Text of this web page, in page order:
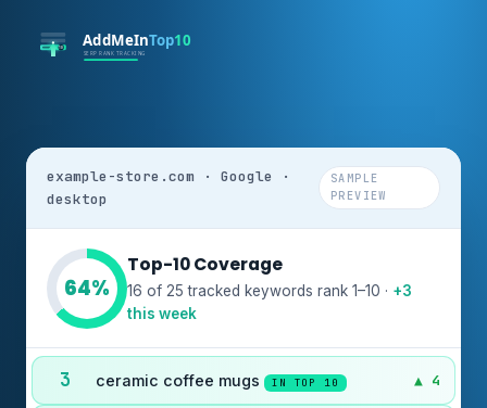
example-store.com · Google ·
desktop
SAMPLE
PREVIEW
64%
Top-10 Coverage
16 of 25 tracked keywords rank 1–10 · +3
this week
3 ceramic coffee mugs IN TOP 10 ▲ 4